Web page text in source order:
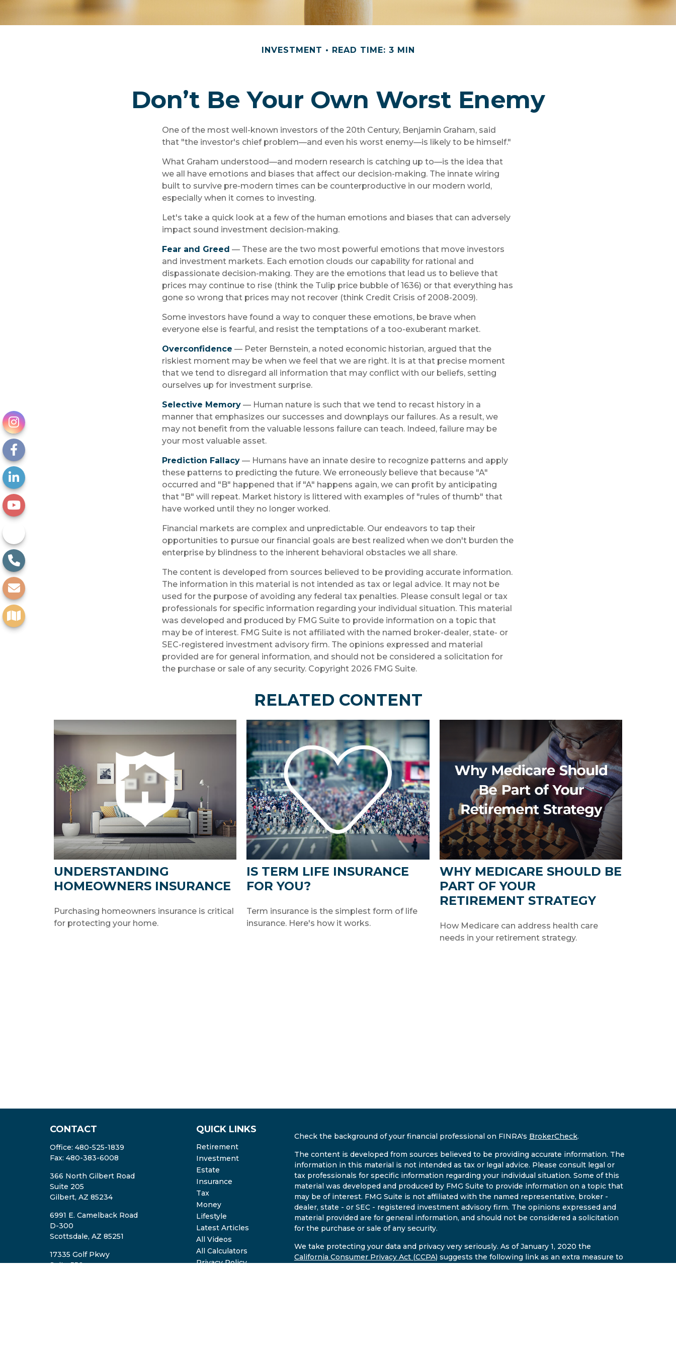
INVESTMENT READ TIME: 3 MIN
Don’t Be Your Own Worst Enemy
One of the most well-known investors of the 20th Century, Benjamin Graham, said
that "the investor's chief problem—and even his worst enemy—is likely to be himself."
What Graham understood—and modern research is catching up to—is the idea that
we all have emotions and biases that affect our decision-making. The innate wiring
built to survive pre-modern times can be counterproductive in our modern world,
especially when it comes to investing.
Let's take a quick look at a few of the human emotions and biases that can adversely
impact sound investment decision-making.
Fear and Greed — These are the two most powerful emotions that move investors
and investment markets. Each emotion clouds our capability for rational and
dispassionate decision-making. They are the emotions that lead us to believe that
prices may continue to rise (think the Tulip price bubble of 1636) or that everything has
gone so wrong that prices may not recover (think Credit Crisis of 2008-2009).
Some investors have found a way to conquer these emotions, be brave when
everyone else is fearful, and resist the temptations of a too-exuberant market.
Overconfidence — Peter Bernstein, a noted economic historian, argued that the
riskiest moment may be when we feel that we are right. It is at that precise moment
that we tend to disregard all information that may conflict with our beliefs, setting
ourselves up for investment surprise.
Selective Memory — Human nature is such that we tend to recast history in a
manner that emphasizes our successes and downplays our failures. As a result, we
may not benefit from the valuable lessons failure can teach. Indeed, failure may be
your most valuable asset.
Prediction Fallacy — Humans have an innate desire to recognize patterns and apply
these patterns to predicting the future. We erroneously believe that because "A"
occurred and "B" happened that if "A" happens again, we can profit by anticipating
that "B" will repeat. Market history is littered with examples of "rules of thumb" that
have worked until they no longer worked.
Financial markets are complex and unpredictable. Our endeavors to tap their
opportunities to pursue our financial goals are best realized when we don't burden the
enterprise by blindness to the inherent behavioral obstacles we all share.
The content is developed from sources believed to be providing accurate information.
The information in this material is not intended as tax or legal advice. It may not be
used for the purpose of avoiding any federal tax penalties. Please consult legal or tax
professionals for specific information regarding your individual situation. This material
was developed and produced by FMG Suite to provide information on a topic that
may be of interest. FMG Suite is not affiliated with the named broker-dealer, state- or
SEC-registered investment advisory firm. The opinions expressed and material
provided are for general information, and should not be considered a solicitation for
the purchase or sale of any security. Copyright 2026 FMG Suite.
RELATED CONTENT
UNDERSTANDING
HOMEOWNERS INSURANCE
Purchasing homeowners insurance is critical
for protecting your home.
IS TERM LIFE INSURANCE
FOR YOU?
Term insurance is the simplest form of life
insurance. Here's how it works.
WHY MEDICARE SHOULD BE
PART OF YOUR
RETIREMENT STRATEGY
How Medicare can address health care
needs in your retirement strategy.
CONTACT
Office: 480-525-1839
Fax: 480-383-6008
366 North Gilbert Road
Suite 205
Gilbert, AZ 85234
6991 E. Camelback Road
D-300
Scottsdale, AZ 85251
17335 Golf Pkwy
Suite 550
QUICK LINKS
Retirement
Investment
Estate
Insurance
Tax
Money
Lifestyle
Latest Articles
All Videos
All Calculators
Privacy Policy
Check the background of your financial professional on FINRA's BrokerCheck.
The content is developed from sources believed to be providing accurate information. The
information in this material is not intended as tax or legal advice. Please consult legal or
tax professionals for specific information regarding your individual situation. Some of this
material was developed and produced by FMG Suite to provide information on a topic that
may be of interest. FMG Suite is not affiliated with the named representative, broker -
dealer, state - or SEC - registered investment advisory firm. The opinions expressed and
material provided are for general information, and should not be considered a solicitation
for the purchase or sale of any security.
We take protecting your data and privacy very seriously. As of January 1, 2020 the
California Consumer Privacy Act (CCPA) suggests the following link as an extra measure to